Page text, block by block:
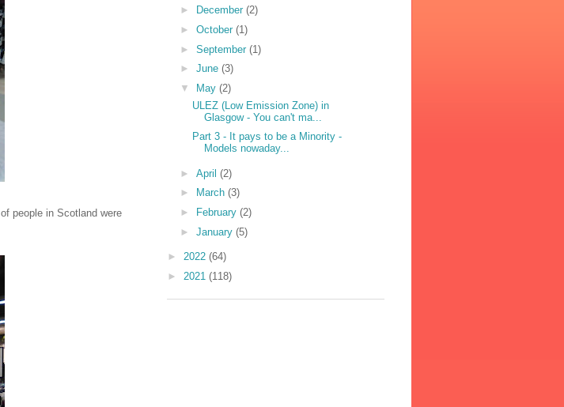
of people in Scotland were
►
December (2)
► October (1)
► September (1)
► June (3)
▼
May (2)
ULEZ (Low Emission Zone) in
Glasgow - You can't ma...
Part 3 - It pays to be a Minority -
Models nowaday...
► April (2)
►
March (3)
►
February (2)
► January (5)
► 2022 (64)
► 2021 (118)